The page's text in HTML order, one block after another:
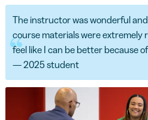
The instructor was wonderful
course materials were extremely
feel like I can be better because
— 2025 student